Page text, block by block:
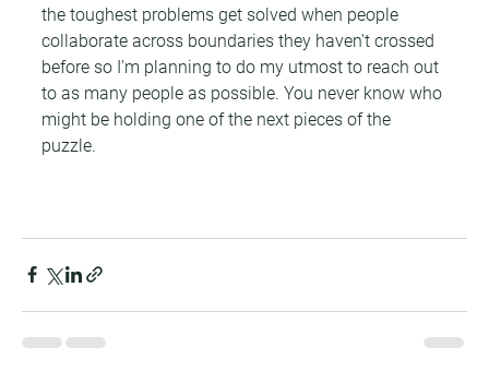
the toughest problems get solved when people
collaborate across boundaries they haven't crossed
before so I'm planning to do my utmost to reach out
to as many people as possible. You never know who
might be holding one of the next pieces of the
puzzle.